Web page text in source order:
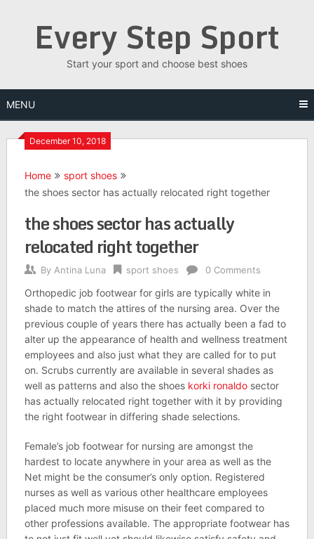
Every Step Sport
Start your sport and choose best shoes
MENU
December 10, 2018
Home
sport shoes
the shoes sector has actually relocated right together
the shoes sector has actually
relocated right together
By Antina Luna sport shoes 0 Comments
Orthopedic job footwear for girls are typically white in
shade to match the attires of the nursing area. Over the
previous couple of years there has actually been a fad to
alter up the appearance of health and wellness treatment
employees and also just what they are called for to put
on. Scrubs currently are available in several shades as
well as patterns and also the shoes korki ronaldosector
has actually relocated right together with it by providing
the right footwear in differing shade selections.
Female’s job footwear for nursing are amongst the
hardest to locate anywhere in your area as well as the
Net might be the consumer’s only option. Registered
nurses as well as various other healthcare employees
placed much more misuse on their feet compared to
other professions available. The appropriate footwear has